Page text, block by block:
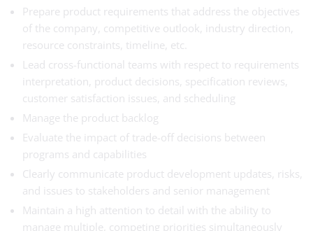
Prepare product requirements that address the objectives
of the company, competitive outlook, industry direction,
resource constraints, timeline, etc.
Lead cross-functional teams with respect to requirements
interpretation, product decisions, specification reviews,
customer satisfaction issues, and scheduling
Manage the product backlog
Evaluate the impact of trade-off decisions between
programs and capabilities
Clearly communicate product development updates, risks,
and issues to stakeholders and senior management
Maintain a high attention to detail with the ability to
manage multiple, competing priorities simultaneously